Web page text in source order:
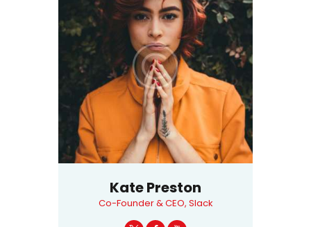
Kate Preston
Co-Founder & CEO, Slack